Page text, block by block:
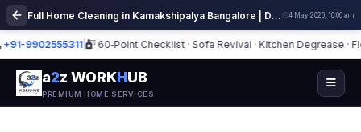
Full Home Cleaning in Kamakshipalya Bangalore | Deep Cleaning Services 4 May 2026, 10:06 am
| 60‑Point Checklist · Sofa Revival · Kitchen Degrease · Floor
a2z WORKHUB
PREMIUM HOME SERVICES